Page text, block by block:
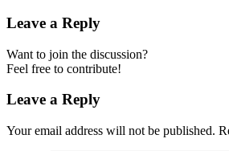
Leave a Reply
Want to join the discussion?
Feel free to contribute!
Leave a Reply
Your email address will not be published.